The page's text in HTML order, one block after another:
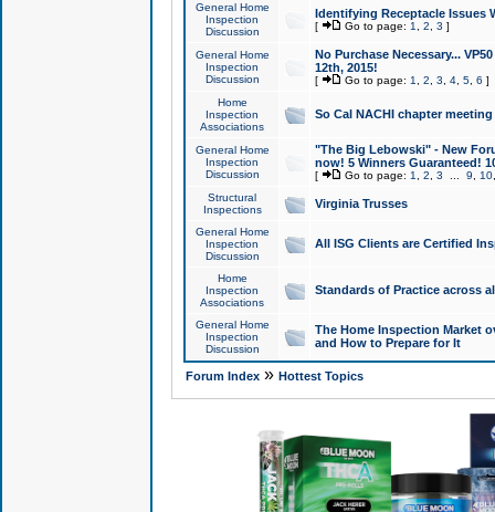
General Home
Inspection
Discussion
Identifying Receptacle Issues
[ Go to page: 1 2 3 ]
General Home
Inspection
Discussion
No Purchase Necessary...
12th, 2015!
[ Go to page: 1 2 3 4, 5, 6 ]
Home
Inspection
Associations
So Cal NACHI chapter
General Home
Inspection
Discussion
"The Big Lebowski" - New
now! 5 Winners Guaranteed!
[ Go to page: 1 2 3 9 10
Structural
Inspections
Virginia Trusses
General Home
Inspection
Discussion
All ISG Clients are Certified
Home
Inspection
Associations
Standards of Practice across
General Home
Inspection
Discussion
The Home Inspection Market
and How to Prepare for It
Forum Index» Hottest Topics